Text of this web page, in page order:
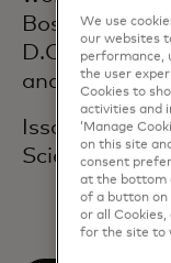
Boston and
D.C., where
and
Issokson
Science from
We use
our websites
performance,
the user
Cookies to
activities and
‘Manage
on this site
consent
at the bottom
of a button on
or all
for the site to